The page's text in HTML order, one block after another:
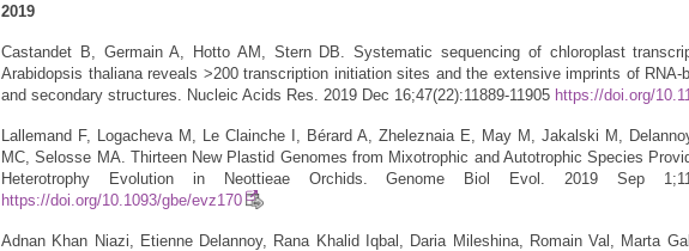
2019
Castandet B, Germain A, Hotto AM, Stern DB. Systematic sequencing of chloroplast
Arabidopsis thaliana reveals >200 transcription initiation sites and the extensive imprints of RNA-
and secondary structures. Nucleic Acids Res. 2019 Dec 16;47(22):11889-11905 https://doi.org/
Lallemand F, Logacheva M, Le Clainche I, Bérard A, Zheleznaia E, May M, Jakalski M,
MC, Selosse MA. Thirteen New Plastid Genomes from Mixotrophic and Autotrophic Species
Heterotrophy Evolution in Neottieae Orchids. Genome Biol Evol. 2019 Sep
https://doi.org/10.1093/gbe/evz170
Adnan Khan Niazi, Etienne Delannoy, Rana Khalid Iqbal, Daria Mileshina, Romain Val, Marta